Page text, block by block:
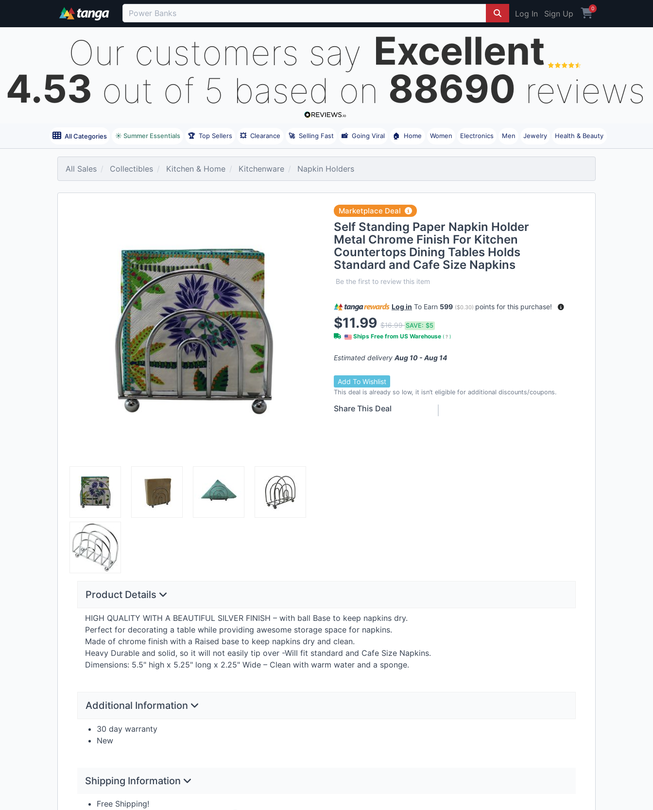
Log In Sign Up
0
Our customers say Excellent
4.53 out of 5 based on 88690 reviews
All Categories ☀️ Summer Essentials 🏆 Top Sellers 💥 Clearance 🚀 Selling Fast 📸 Going Viral 🏠 Home Women Electronics Men Jewelry Health & Beauty
All Sales Collectibles Kitchen & Home Kitchenware Napkin Holders
Marketplace Deal
Self Standing Paper Napkin Holder
Metal Chrome Finish For Kitchen
Countertops Dining Tables Holds
Standard and Cafe Size Napkins
Be the first to review this item
Log in To Earn 599 ($0.30) points for this purchase!
$11.99 $16.99SAVE: $5
Ships Free from US Warehouse ( ? )
Estimated delivery Aug 10 - Aug 14
Add To Wishlist
This deal is already so low, it isn’t eligible for additional discounts/coupons.
Share This Deal
Product Details
HIGH QUALITY WITH A BEAUTIFUL SILVER FINISH – with ball Base to keep napkins dry.
Perfect for decorating a table while providing awesome storage space for napkins.
Made of chrome finish with a Raised base to keep napkins dry and clean.
Heavy Durable and solid, so it will not easily tip over -Will fit standard and Cafe Size Napkins.
Dimensions: 5.5" high x 5.25" long x 2.25" Wide – Clean with warm water and a sponge.
Additional Information
30 day warranty
New
Shipping Information
Free Shipping!